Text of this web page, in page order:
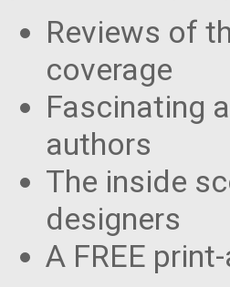
Reviews of
coverage
Fascinating
authors
The inside
designers
A FREE